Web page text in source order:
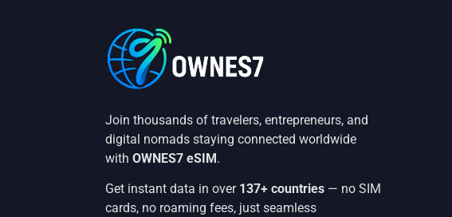
Join thousands of travelers, entrepreneurs, and
digital nomads staying connected worldwide
with OWNES7 eSIM.
Get instant data in over 137+ countries — no SIM
cards, no roaming fees, just seamless